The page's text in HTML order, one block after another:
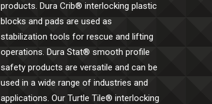
products. Dura Crib® interlocking plastic
blocks and pads are used as
stabilization tools for rescue and lifting
operations. Dura Stat® smooth profile
safety products are versatile and can be
used in a wide range of industries and
applications. Our Turtle Tile® interlocking